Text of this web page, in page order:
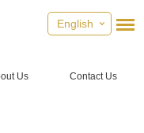
English
Us Contact Us